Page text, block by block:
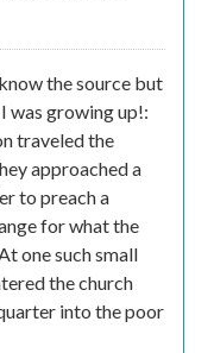
the source but
was growing up!:
traveled the
approached a
to preach a
for what the
one such small
the church
into the poor